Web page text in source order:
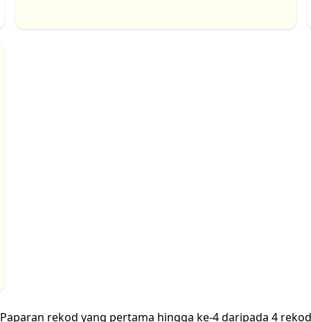
Paparan rekod yang pertama hingga ke-4 daripada 4 rekod